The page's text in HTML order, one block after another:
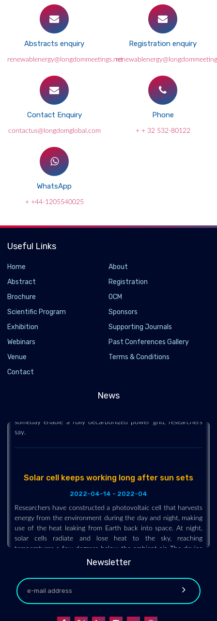
Abstracts enquiry
renewablenergy@longdommeetings.net
Registration enquiry
Contact Enquiry
contactus@longdomglobal.com
Phone
+ + 32 532-80122
WhatsApp
+ +44-1205540025
Useful Links
Home
About
Abstract
Registration
Brochure
OCM
Scientific Program
Sponsors
Exhibition
Supporting Journals
Webinars
Past Conferences Gallery
Venue
Terms & Conditions
Contact
News
A new heat engine with no moving parts is as
Engineers have developed a heat engine with no moving parts
say.
Solar cell keeps working long after sun sets
energy from the environment during the day and night, making
use of the heat leaking from Earth back into space. At night,
solar cells radiate and lose heat to the sky, reaching
temperatures a few degrees below the ambient air. The device
voltage and current from the temperature gradient between
could be incorporated within existing solar cells.
Newsletter